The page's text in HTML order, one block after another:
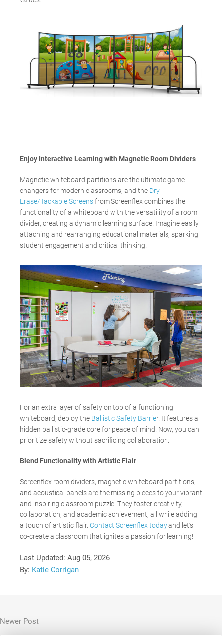
Enjoy Interactive Learning with Magnetic Room Dividers
Magnetic whiteboard partitions are the ultimate game-
changers for modern classrooms, and the Dry
Erase/Tackable Screensfrom Screenflex combines the
functionality of a whiteboard with the versatility of a room
divider, creating a dynamic learning surface. Imagine easily
attaching and rearranging educational materials, sparking
student engagement and critical thinking.
For an extra layer of safety on top of a functioning
whiteboard, deploythe Ballistic Safety Barrier. It features a
hidden ballistic-grade core for peace of mind. Now, you can
prioritize safety without sacrificing collaboration.
Blend Functionality with Artistic Flair
Screenflex room dividers, magnetic whiteboard partitions,
and acoustical panels are the missing pieces to your vibrant
and inspiring classroom puzzle. They foster creativity,
collaboration, and academic achievement, all while adding
a touch of artistic flair. Contact Screenflex todayand let’s
co-create a classroom that ignites a passion for learning!
Last Updated: Aug 05, 2026
By: Katie Corrigan
Newer Post